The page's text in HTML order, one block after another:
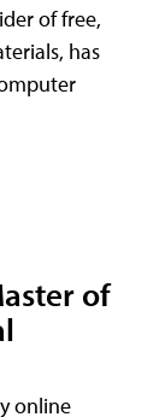
of free,
has
of
online